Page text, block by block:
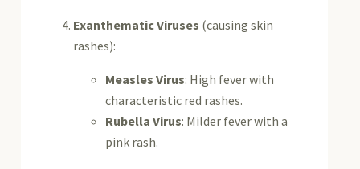
Exanthematic Viruses (causing skin
rashes):
Measles Virus: High fever with
characteristic red rashes.
Rubella Virus: Milder fever with a
pink rash.